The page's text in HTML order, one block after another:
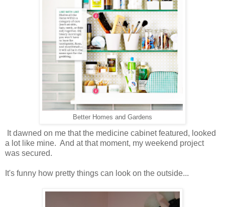
Better Homes and Gardens
It dawned on me that the medicine cabinet featured, looked
a lot like mine. And at that moment, my weekend project
was secured.
It's funny how pretty things can look on the outside...